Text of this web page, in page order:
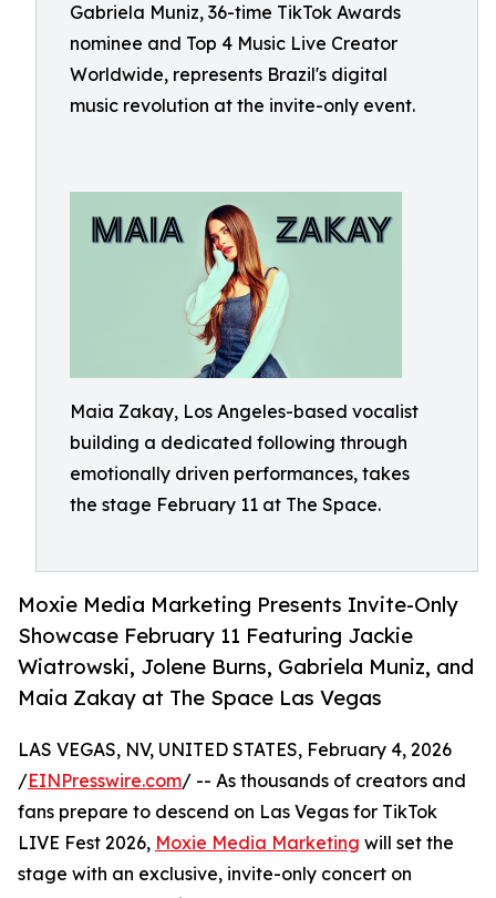
Gabriela Muniz, 36-time TikTok Awards
nominee and Top 4 Music Live Creator
Worldwide, represents Brazil's digital
music revolution at the invite-only event.
Maia Zakay, Los Angeles-based vocalist
building a dedicated following through
emotionally driven performances, takes
the stage February 11 at The Space.
Moxie Media Marketing Presents Invite-Only
Showcase February 11 Featuring Jackie
Wiatrowski, Jolene Burns, Gabriela Muniz, and
Maia Zakay at The Space Las Vegas
LAS VEGAS, NV, UNITED STATES, February 4, 2026
/EINPresswire.com/ -- As thousands of creators and
fans prepare to descend on Las Vegas for TikTok
LIVE Fest 2026, Moxie Media Marketing will set the
stage with an exclusive, invite-only concert on